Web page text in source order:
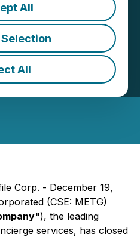
All
All
EST | Source:
Corp. - December 19,
(CSE: METG)
), the leading
services, has closed